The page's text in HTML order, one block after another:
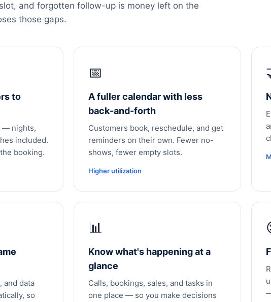
and forgotten follow-up is money left on the
those gaps.
to
— nights,
included.
booking.
📅
A fuller calendar with less
back-and-forth
Customers book, reschedule, and get
reminders on their own. Fewer no-
shows, fewer empty slots.
Higher utilization
and data
so
📊
Know what's happening at a
glance
Calls, bookings, sales, and tasks in
one place — so you make decisions